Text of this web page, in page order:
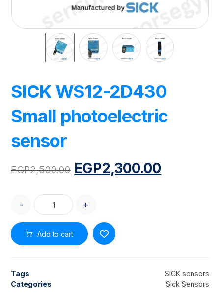
SICK WS12-2D430
Small photoelectric
sensor
EGP2,500.00 EGP2,300.00
- +
Add to cart
Tags
SICK sensors
Categories
Sick Sensors